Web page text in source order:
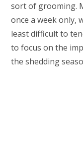
sort of grooming.
once a week only,
least difficult to
to focus on the
the shedding